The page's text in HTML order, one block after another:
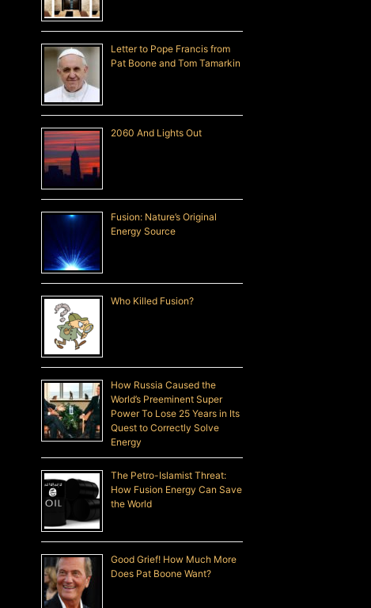
Letter to Pope Francis from
Pat Boone and Tom Tamarkin
2060 And Lights Out
Fusion: Nature’s Original
Energy Source
Who Killed Fusion?
How Russia Caused the
World’s Preeminent Super
Power To Lose 25 Years in Its
Quest to Correctly Solve
Energy
The Petro-Islamist Threat:
How Fusion Energy Can Save
the World
Good Grief! How Much More
Does Pat Boone Want?